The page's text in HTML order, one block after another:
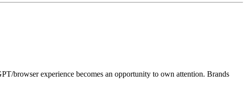
browser experience becomes an opportunity to own attention. Brands